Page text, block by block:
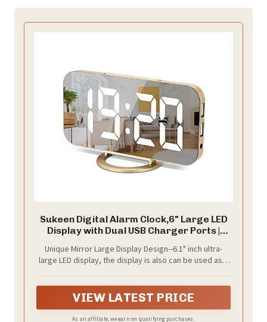
Sukeen Digital Alarm Clock,6" Large LED
Display with Dual USB Charger Ports |
Function, Modern Mirror Desk Wall Clock
for Bedroom Home Office for All People
Unique Mirror Large Display Design--6.1" inch ultra-
large LED display, the display is also can be used as a
VIEW LATEST PRICE
As an affiliate, we earn on qualifying purchases.